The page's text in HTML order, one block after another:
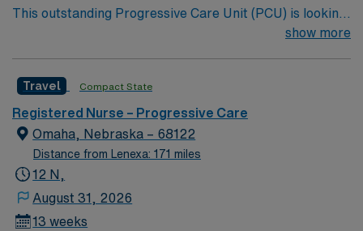
This outstanding Progressive Care Unit (PCU) is looking
for the right RN to join their team of compassionate and
and welcoming environment based on optimal patient
care.
show more
Travel Compact State
Registered Nurse – Progressive Care
Omaha, Nebraska – 68122
Distance from Lenexa: 171 miles
12 N,
August 31, 2026
13 weeks